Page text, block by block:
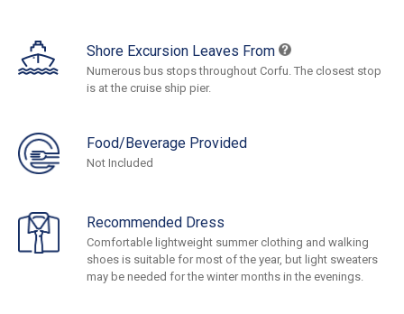
Shore Excursion Leaves From
Numerous bus stops throughout Corfu. The closest stop
is at the cruise ship pier.
Food/Beverage Provided
Not Included
Recommended Dress
Comfortable lightweight summer clothing and walking
shoes is suitable for most of the year, but light sweaters
may be needed for the winter months in the evenings.